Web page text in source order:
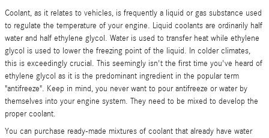
Coolant, as it relates to vehicles, is frequently a liquid or gas substance used
to regulate the temperature of your engine. Liquid coolants are ordinarily half
water and half ethylene glycol. Water is used to transfer heat while ethylene
glycol is used to lower the freezing point of the liquid. In colder climates,
this is exceedingly crucial. This seemingly isn't the first time you've heard of
ethylene glycol as it is the predominant ingredient in the popular term
"antifreeze". Keep in mind, you never want to pour antifreeze or water by
themselves into your engine system. They need to be mixed to develop the
proper coolant.
You can purchase ready-made mixtures of coolant that already have water